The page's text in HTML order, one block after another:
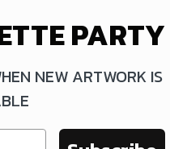
PARTY
NEW ARTWORK IS